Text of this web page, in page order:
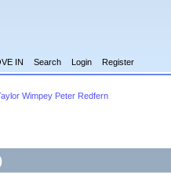
IN Search Login Register
Wimpey Peter Redfern